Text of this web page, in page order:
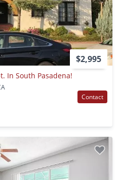
$2,995
In South Pasadena!
Contact